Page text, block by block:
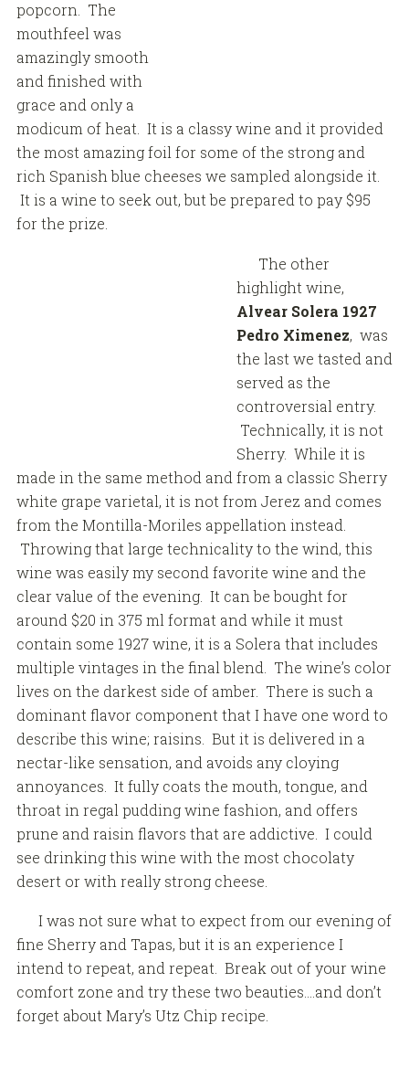
popcorn. The
mouthfeel was
amazingly smooth
and finished with
grace and only a
modicum of heat. It is a classy wine and it provided
the most amazing foil for some of the strong and
rich Spanish blue cheeses we sampled alongside it.
It is a wine to seek out, but be prepared to pay $95
for the prize.
The other
highlight wine,
Alvear Solera 1927
Pedro Ximenez, was
the last we tasted and
served as the
controversial entry.
Technically, it is not
Sherry. While it is
made in the same method and from a classic Sherry
white grape varietal, it is not from Jerez and comes
from the Montilla-Moriles appellation instead.
Throwing that large technicality to the wind, this
wine was easily my second favorite wine and the
clear value of the evening. It can be bought for
around $20 in 375 ml format and while it must
contain some 1927 wine, it is a Solera that includes
multiple vintages in the final blend. The wine’s color
lives on the darkest side of amber. There is such a
dominant flavor component that I have one word to
describe this wine; raisins. But it is delivered in a
nectar-like sensation, and avoids any cloying
annoyances. It fully coats the mouth, tongue, and
throat in regal pudding wine fashion, and offers
prune and raisin flavors that are addictive. I could
see drinking this wine with the most chocolaty
desert or with really strong cheese.
I was not sure what to expect from our evening of
fine Sherry and Tapas, but it is an experience I
intend to repeat, and repeat. Break out of your wine
comfort zone and try these two beauties….and don’t
forget about Mary’s Utz Chip recipe.